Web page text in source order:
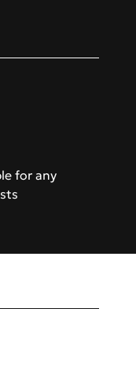
for any